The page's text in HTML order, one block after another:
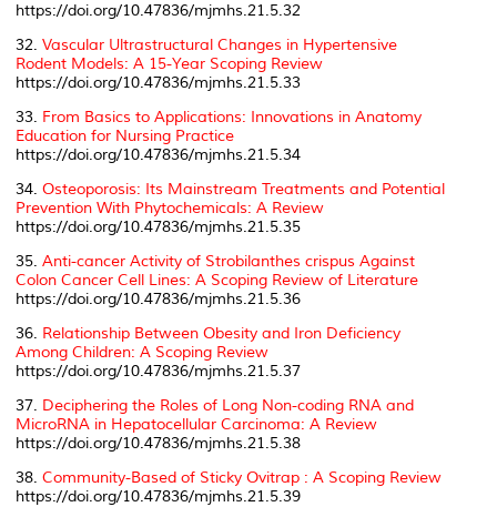
https://doi.org/10.47836/mjmhs.21.5.32
32. Vascular Ultrastructural Changes in Hypertensive
Rodent Models: A 15-Year Scoping Review
https://doi.org/10.47836/mjmhs.21.5.33
33. From Basics to Applications: Innovations in Anatomy
Education for Nursing Practice
https://doi.org/10.47836/mjmhs.21.5.34
34. Osteoporosis: Its Mainstream Treatments and Potential
Prevention With Phytochemicals: A Review
https://doi.org/10.47836/mjmhs.21.5.35
35. Anti-cancer Activity of Strobilanthes crispus Against
Colon Cancer Cell Lines: A Scoping Review of Literature
https://doi.org/10.47836/mjmhs.21.5.36
36. Relationship Between Obesity and Iron Deficiency
Among Children: A Scoping Review
https://doi.org/10.47836/mjmhs.21.5.37
37. Deciphering the Roles of Long Non-coding RNA and
MicroRNA in Hepatocellular Carcinoma: A Review
https://doi.org/10.47836/mjmhs.21.5.38
38. Community-Based of Sticky Ovitrap : A Scoping Review
https://doi.org/10.47836/mjmhs.21.5.39